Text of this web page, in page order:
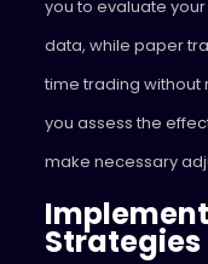
you to evaluate
data, while paper
time trading without
you assess the
make necessary
Strategies